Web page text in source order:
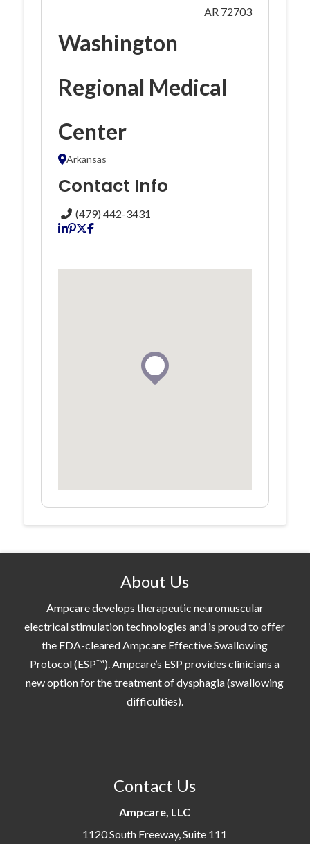
AR 72703
Washington
Regional Medical
Center
Arkansas
Contact Info
(479) 442-3431
About Us
Ampcare develops therapeutic neuromuscular
electrical stimulation technologies and is proud to offer
the FDA-cleared Ampcare Effective Swallowing
Protocol (ESP™). Ampcare’s ESP provides clinicians a
new option for the treatment of dysphagia (swallowing
difficulties).
Contact Us
Ampcare, LLC
1120 South Freeway, Suite 111